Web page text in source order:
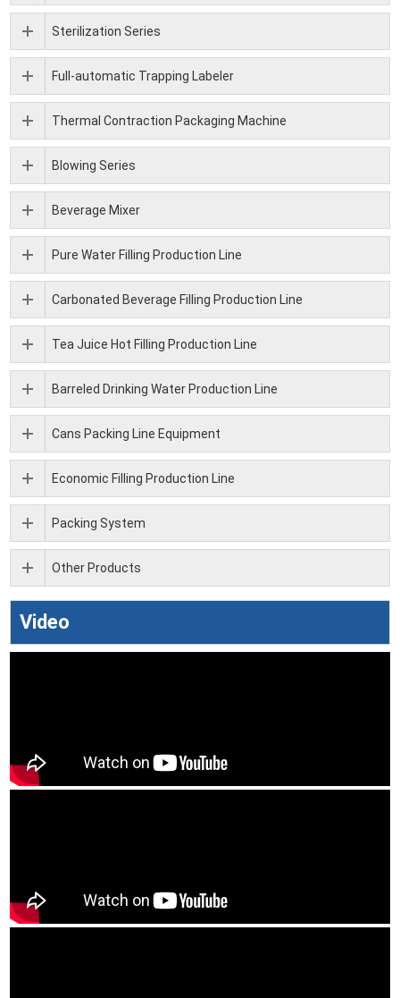
Sterilization Series
Full-automatic Trapping Labeler
Thermal Contraction Packaging Machine
Blowing Series
Beverage Mixer
Pure Water Filling Production Line
Carbonated Beverage Filling Production Line
Tea Juice Hot Filling Production Line
Barreled Drinking Water Production Line
Cans Packing Line Equipment
Economic Filling Production Line
Packing System
Other Products
Video